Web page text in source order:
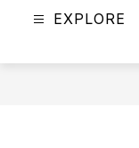
EXPLORE